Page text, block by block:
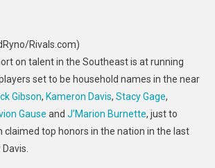
Rivals.com)
on talent in the Southeast is at running
set to be household names in the near
Gibson, Kameron Davis, Stacy Gage,
Gause and J’Marion Burnette, just to
claimed top honors in the nation in the last